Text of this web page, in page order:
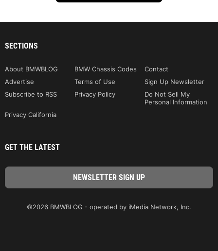
SECTIONS
About BMWBLOG BMW Chassis Codes
Contact
Advertise
Terms of Use
Sign Up Newsletter
Subscribe to RSS
Privacy Policy
Do Not Sell My
Personal Information
Privacy California
GET THE LATEST
©2026 BMWBLOG - operated by iMedia Network, Inc.